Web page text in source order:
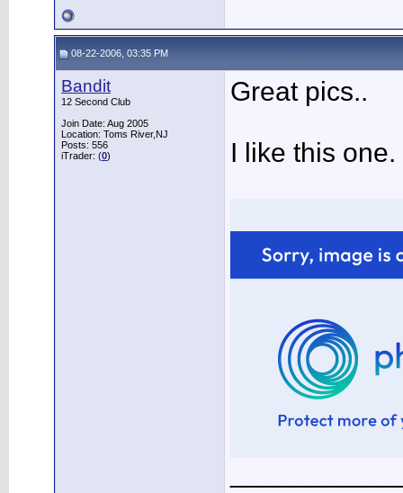
08-22-2006, 03:35 PM
Bandit
12 Second Club
Join Date: Aug 2005
Location: Toms River,NJ
Posts: 556
iTrader: (0)
Great pics..
I like this one.